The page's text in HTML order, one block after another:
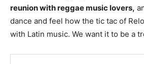
reunion with reggae music lovers,
dance and feel how the tic tac of
with Latin music. We want it to be a